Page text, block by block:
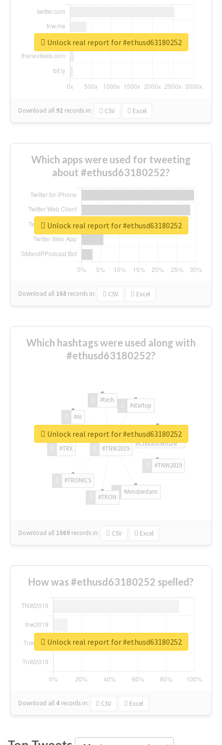
Download all 92 records in: CSV Excel
Unlock real report for #ethusd63180252
Which apps were used for tweeting
about #ethusd63180252?
Download all 168 records in: CSV Excel
Unlock real report for #ethusd63180252
Which hashtags were used along with
#ethusd63180252?
#TNW2019
#TNW2019
#Amsterdam
#TRON
#TRONICS
#TRX
#AI
#tech
#startup
#ChivasVenture
Download all 1069 records in: CSV Excel
Unlock real report for #ethusd63180252
How was #ethusd63180252 spelled?
Download all 4 records in: CSV Excel
Unlock real report for #ethusd63180252